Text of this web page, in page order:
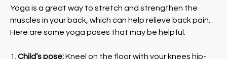
Yoga is a great way to stretch and strengthen the
muscles in your back, which can help relieve back pain.
Here are some yoga poses that may be helpful:
1. Child’s pose:Kneel on the floor with your knees hip-